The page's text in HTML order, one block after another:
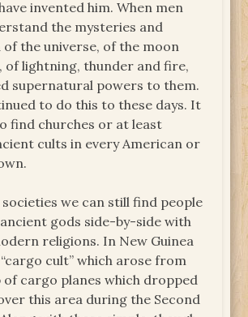
invented him. When men
the mysteries and
of the universe, of the moon
of lightning, thunder and fire,
supernatural powers to them.
to do this to these days. It
find churches or at least
cults in every American or
we can still find people
gods side-by-side with
religions. In New Guinea
cult” which arose from
cargo planes which dropped
this area during the Second